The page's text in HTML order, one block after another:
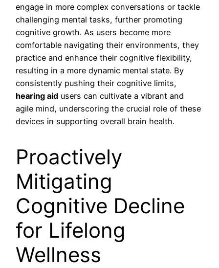
engage in more complex conversations or tackle
challenging mental tasks, further promoting
cognitive growth. As users become more
comfortable navigating their environments, they
practice and enhance their cognitive flexibility,
resulting in a more dynamic mental state. By
consistently pushing their cognitive limits,
hearing aid users can cultivate a vibrant and
agile mind, underscoring the crucial role of these
devices in supporting overall brain health.
Proactively
Mitigating
Cognitive Decline
for Lifelong
Wellness